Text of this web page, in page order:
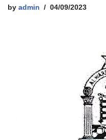
by admin 04/09/2023